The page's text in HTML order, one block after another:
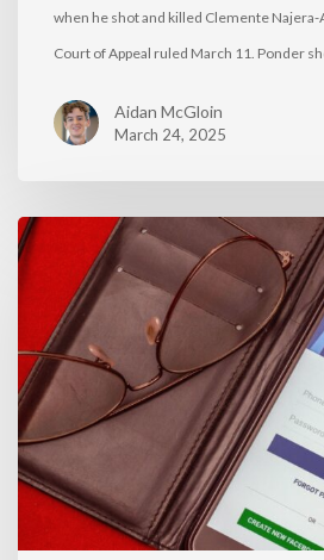
when he shot and killed Clemente
Court of Appeal ruled March 11. Ponder
Aidan McGloin
March 24, 2025